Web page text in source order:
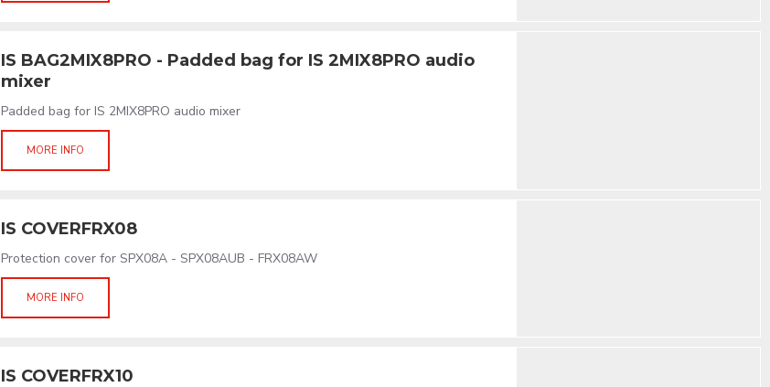
IS BAG2MIX8PRO - Padded bag for IS 2MIX8PRO audio
mixer
Padded bag for IS 2MIX8PRO audio mixer
MORE INFO
IS COVERFRX08
Protection cover for SPX08A - SPX08AUB - FRX08AW
MORE INFO
IS COVERFRX10